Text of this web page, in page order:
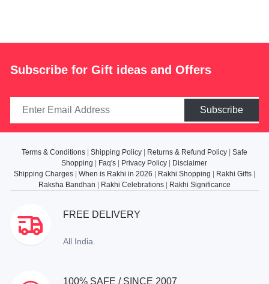
Subscribe for Gift ideas and Offers
Subscribe
Terms & Conditions| Shipping Policy| Returns & Refund Policy| Safe
Shopping
Faq's Privacy Policy
Disclaimer
Shipping Charges| When is Rakhi in 2026 Rakhi Shopping Rakhi Gifts|
Raksha Bandhan
Rakhi Celebrations| Rakhi Significance
FREE DELIVERY
All India.
100% SAFE / SINCE 2007